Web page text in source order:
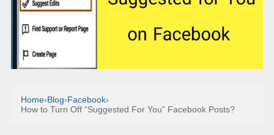
Home›Blog›Facebook›
How to Turn Off “Suggested For You” Facebook Posts?